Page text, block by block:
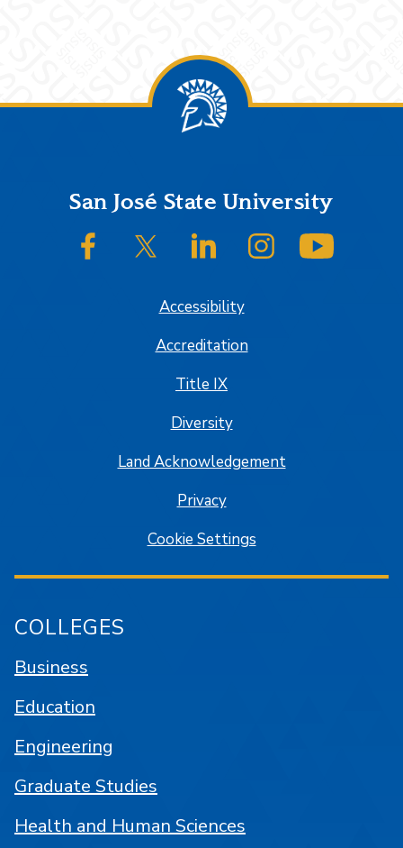
FooterSan José State University
SJSU on FacebookSJSU on Twitter/XSJSU on LinkedInSJSU on Instagram
Accessibility
Accreditation
Title IX
Diversity
Land Acknowledgement
Privacy
Cookie Settings
COLLEGES
Business
Education
Engineering
Graduate Studies
Health and Human Sciences